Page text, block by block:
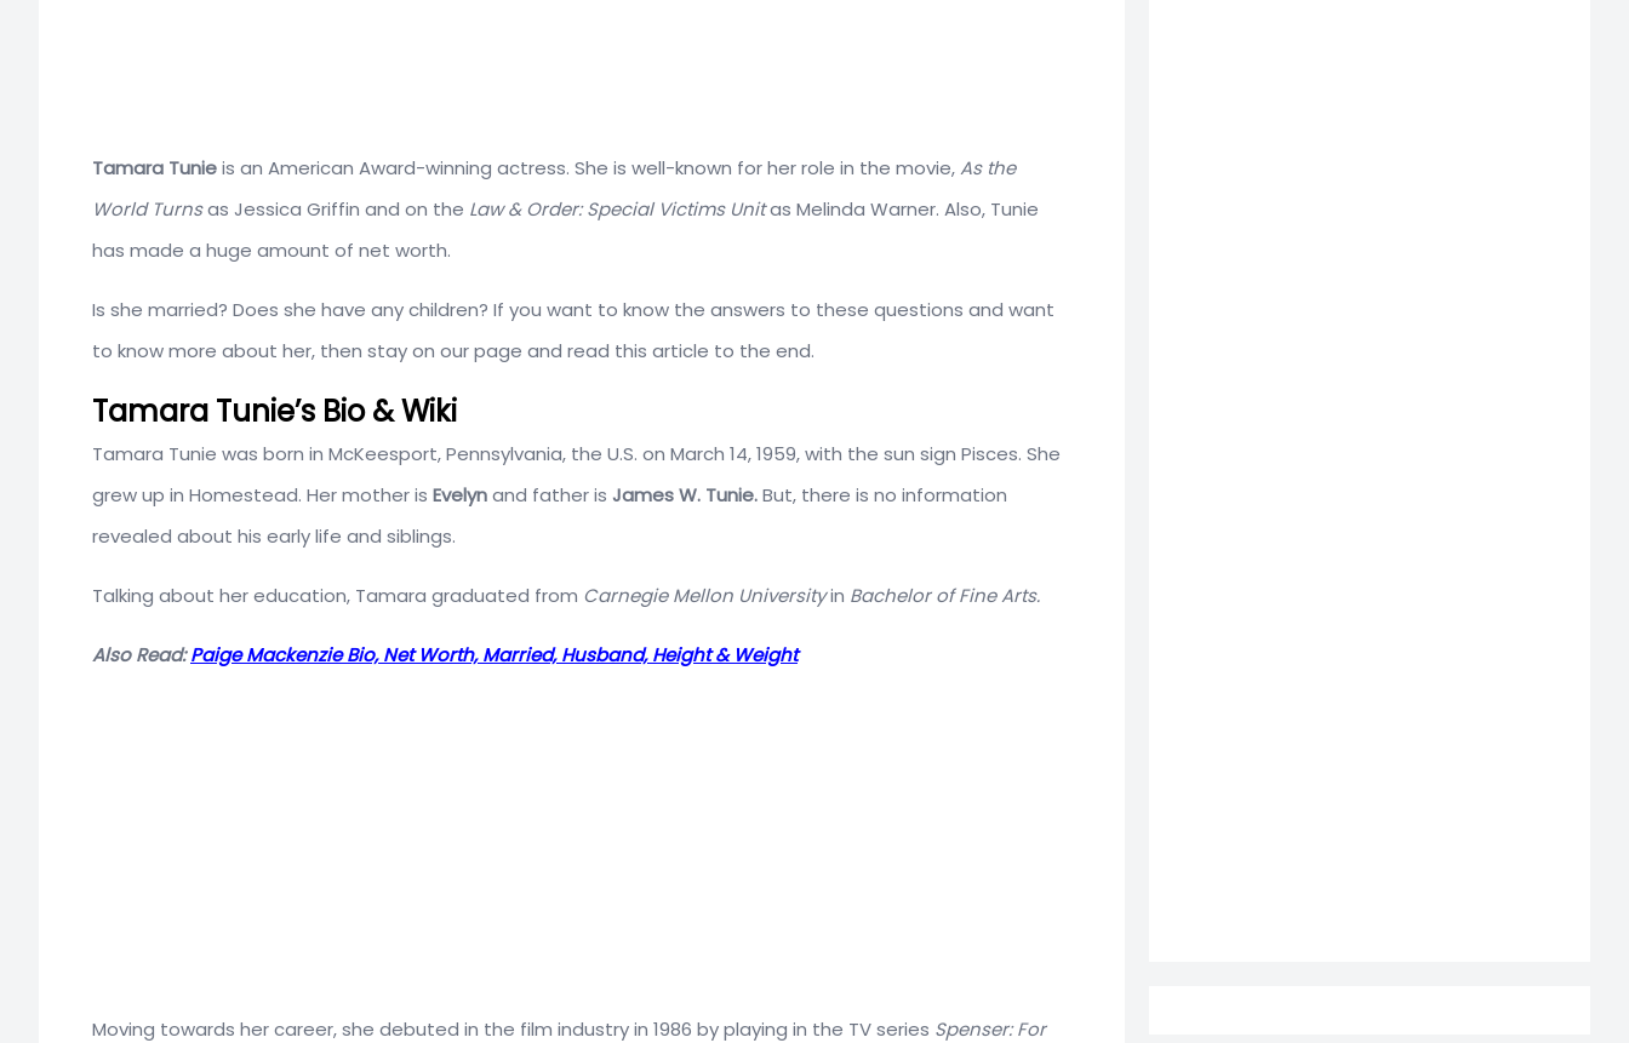
Tamara Tunieis an American Award-winning actress. She is well-known for her role in the movie,As the
World Turnsas Jessica Griffin and on the Law & Order: Special Victims Unitas Melinda Warner. Also, Tunie
has made a huge amount of net worth.
Is she married? Does she have any children? If you want to know the answers to these questions and want
to know more about her, then stay on our page and read this article to the end.
Tamara Tunie’s Bio & Wiki
Tamara Tunie was born in McKeesport, Pennsylvania, the U.S. on March 14, 1959, with the sun sign Pisces. She
grew up in Homestead. Her mother is Evelynand father is James W. Tunie.But, there is no information
revealed about his early life and siblings.
Talking about her education, Tamara graduated from Carnegie Mellon Universityin Bachelor of Fine Arts.
Also Read:Paige Mackenzie Bio, Net Worth, Married, Husband, Height & Weight
Moving towards her career, she debuted in the film industry in 1986 by playing in the TV series Spenser: For